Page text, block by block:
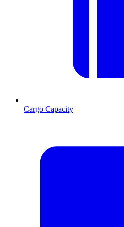
Cargo Capacity